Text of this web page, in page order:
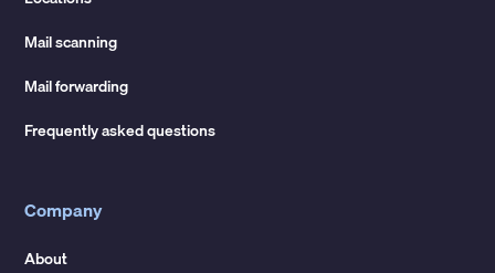
Mail scanning
Mail forwarding
Frequently asked questions
Company
About